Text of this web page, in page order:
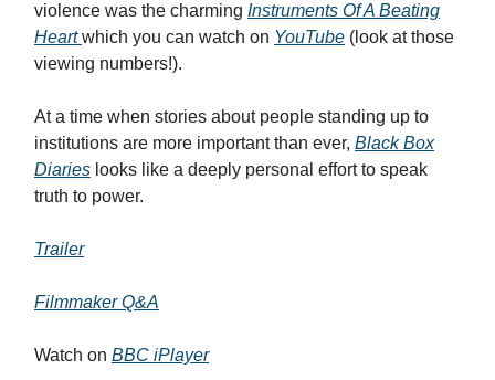
violence was the charming Instruments Of A Beating
Heartwhich you can watch on YouTube (look at those
viewing numbers!).
At a time when stories about people standing up to
institutions are more important than ever, Black Box
Diaries looks like a deeply personal effort to speak
truth to power.
Trailer
Filmmaker Q&A
Watch on BBC iPlayer